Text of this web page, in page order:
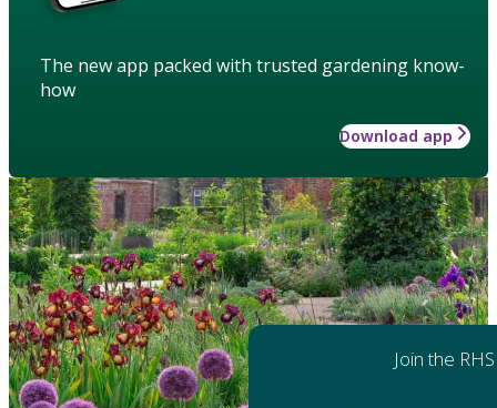
The new app packed with trusted gardening know-
how
Download app
Join the RHS